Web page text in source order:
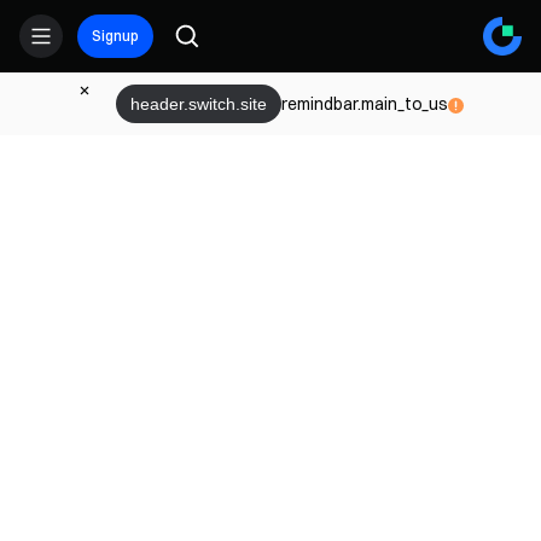
Signup
remindbar.main_to_us
header.switch.site